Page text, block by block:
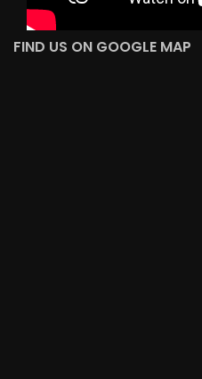
FIND US ON GOOGLE MAP